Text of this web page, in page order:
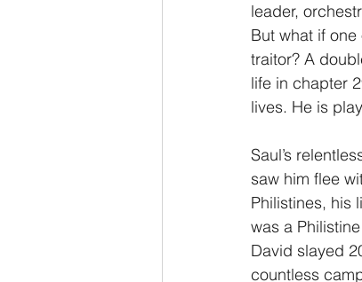
leader,
But what if
traitor? A
life in chapter
lives. He is
Saul’s
saw him flee
Philistines, his
was a
David slayed
countless